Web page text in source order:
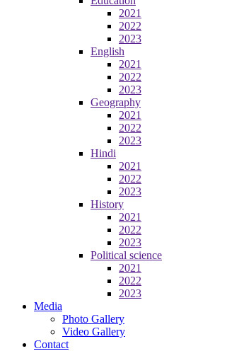
2021
2022
2023
English
2021
2022
2023
Geography
2021
2022
2023
Hindi
2021
2022
2023
History
2021
2022
2023
Political science
2021
2022
2023
Media
Photo Gallery
Video Gallery
Contact